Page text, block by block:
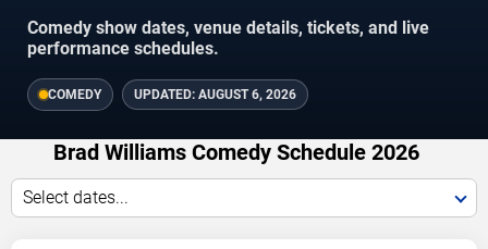
Comedy show dates, venue details, tickets, and live
performance schedules.
COMEDY UPDATED: AUGUST 6, 2026
Brad Williams Comedy Schedule 2026
Select dates...